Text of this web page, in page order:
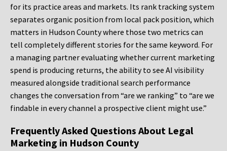
for its practice areas and markets. Its rank tracking system
separates organic position from local pack position, which
matters in Hudson County where those two metrics can
tell completely different stories for the same keyword. For
a managing partner evaluating whether current marketing
spend is producing returns, the ability to see AI visibility
measured alongside traditional search performance
changes the conversation from “are we ranking” to “are we
findable in every channel a prospective client might use.”
Frequently Asked Questions About Legal
Marketing in Hudson County